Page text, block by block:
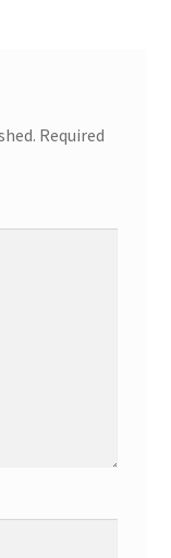
Required